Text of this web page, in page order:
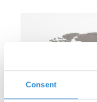
Consent